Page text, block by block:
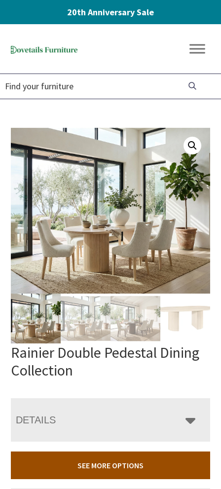
20th Anniversary Sale
navigation
content
Furniture
Rainier Double Pedestal Dining
Collection
DETAILS
SEE MORE OPTIONS